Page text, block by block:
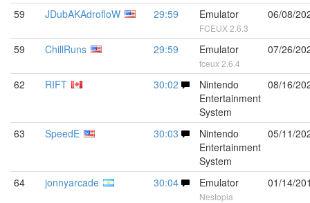
59 JDubAKAdrofloW 29:59 Emulator
FCEUX 2.6.3
06/08/
59 ChillRuns 29:59 Emulator
fceux 2.6.4
07/26/
62 RIFT 30:02
Nintendo
Entertainment
System
08/16/
63 SpeedE 30:03
Nintendo
Entertainment
System
05/11/
64 jonnyarcade 30:04 Emulator
Nestopia
01/14/